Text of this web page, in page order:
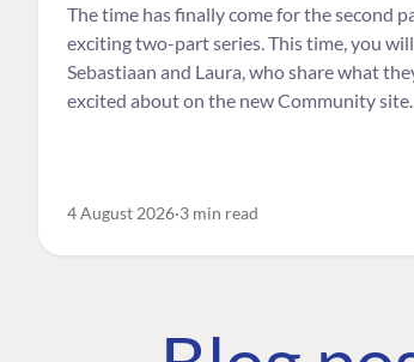
The time has finally come for the second
exciting two-part series. This time, you
Sebastiaan and Laura, who share what
excited about on the new Community site.
4 August 2026 3 min read